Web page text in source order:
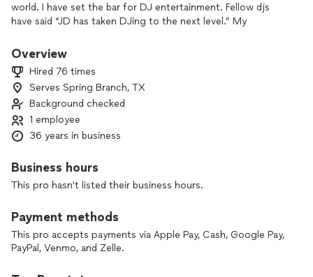
world. I have set the bar for DJ entertainment. Fellow djs
have said “JD has taken DJing to the next level.” My
There is no other person or place anywhere that can provide
right now!
Overview
Hired 76 times
Serves Spring Branch, TX
Background checked
1 employee
36 years in business
Business hours
This pro hasn't listed their business hours.
Payment methods
This pro accepts payments via Apple Pay, Cash, Google Pay,
PayPal, Venmo, and Zelle.